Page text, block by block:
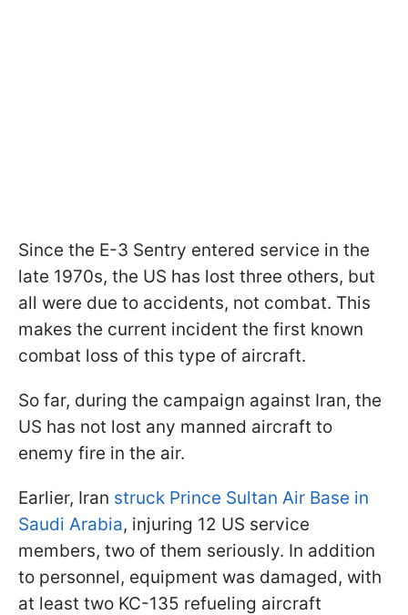
Since the E-3 Sentry entered service in the
late 1970s, the US has lost three others, but
all were due to accidents, not combat. This
makes the current incident the first known
combat loss of this type of aircraft.
So far, during the campaign against Iran, the
US has not lost any manned aircraft to
enemy fire in the air.
Earlier, Iran struck Prince Sultan Air Base in
Saudi Arabia, injuring 12 US service
members, two of them seriously. In addition
to personnel, equipment was damaged, with
at least two KC-135 refueling aircraft